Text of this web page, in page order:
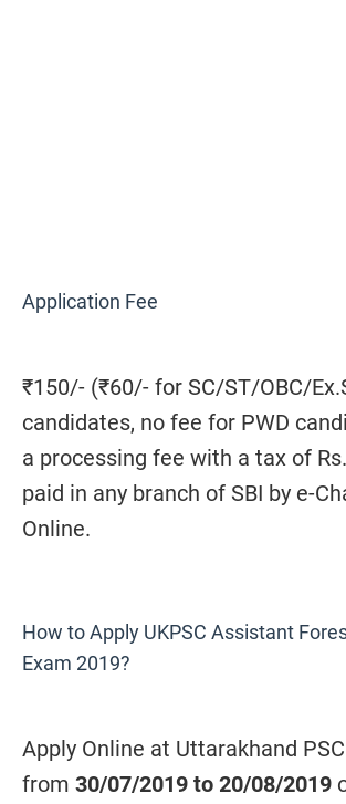
Application Fee
₹150/- (₹60/- for SC/ST/OBC/
candidates, no fee for PWD
a processing fee with a tax of
paid in any branch of SBI by e-
Online.
How to Apply UKPSC Assistant
Exam 2019?
Apply Online at Uttarakhand
from 30/07/2019 to 20/08/2019